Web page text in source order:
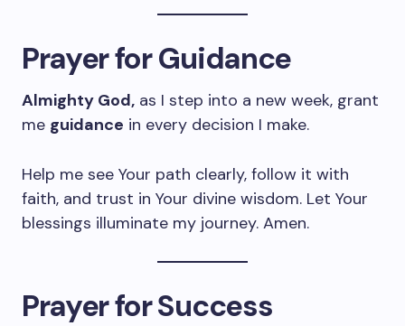
Prayer for Guidance
Almighty God, as I step into a new week, grant
me guidance in every decision I make.
Help me see Your path clearly, follow it with
faith, and trust in Your divine wisdom. Let Your
blessings illuminate my journey. Amen.
Prayer for Success